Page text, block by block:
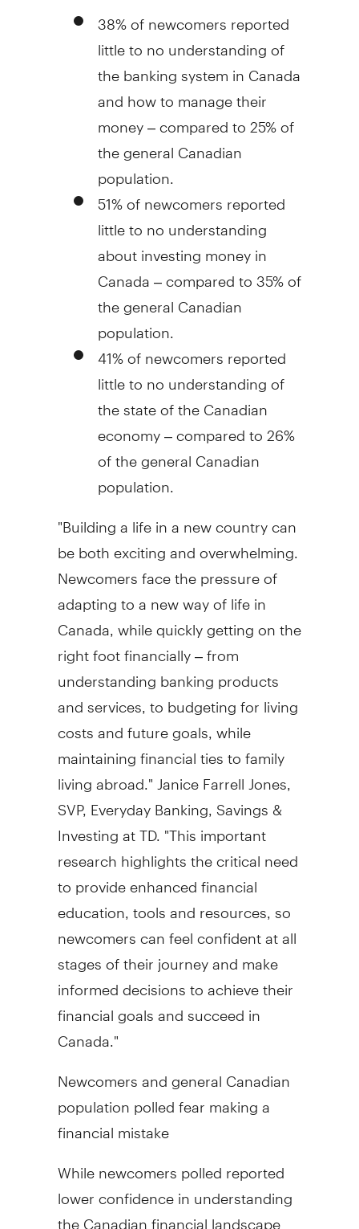
38% of newcomers reported
little to no understanding of
the banking system inCanada
and how to manage their
money – compared to 25% of
the general Canadian
population.
51% of newcomers reported
little to no understanding
about investing money in
Canada– compared to 35% of
the general Canadian
population.
41% of newcomers reported
little to no understanding of
the state of the Canadian
economy – compared to 26%
of the general Canadian
population.
"Building a life in a new country can
be both exciting and overwhelming.
Newcomers face the pressure of
adapting to a new way of life in
Canada, while quickly getting on the
right foot financially – from
understanding banking products
and services, to budgeting for living
costs and future goals, while
maintaining financial ties to family
living abroad." Janice Farrell Jones
SVP, Everyday Banking, Savings &
Investing at TD. "This important
research highlights the critical need
to provide enhanced financial
education, tools and resources, so
newcomers can feel confident at all
stages of their journey and make
informed decisions to achieve their
financial goals and succeed in
Canada."
Newcomers and general Canadian
population polled fear making a
financial mistake
While newcomers polled reported
lower confidence in understanding
the Canadian financial landscape